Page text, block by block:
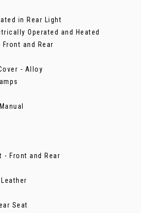
in Rear Light
Operated and Heated
and Rear
- Alloy
- Front and Rear
Seat